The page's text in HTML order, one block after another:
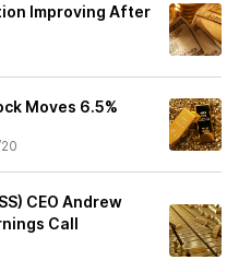
Improving After
Moves 6.5%
CEO Andrew
Call